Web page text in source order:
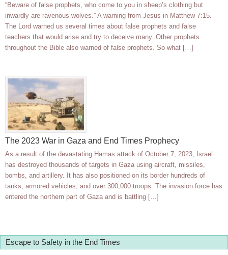
“Beware of false prophets, who come to you in sheep’s clothing but
inwardly are ravenous wolves.” A warning from Jesus in Matthew 7:15.
The Lord warned us several times about false prophets and false
teachers that would arise and try to deceive many. Other prophets
throughout the Bible also warned of false prophets. So what […]
The 2023 War in Gaza and End Times Prophecy
As a result of the devastating Hamas attack of October 7, 2023, Israel
has destroyed thousands of targets in Gaza using aircraft, missiles,
bombs, and artillery. It has also positioned on its border hundreds of
tanks, armored vehicles, and over 300,000 troops. The invasion force has
entered the northern part of Gaza and is battling […]
Escape to Safety in the End Times